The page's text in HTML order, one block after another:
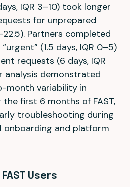
IQR 3–10) took longer
for unprepared
Partners completed
(1.5 days, IQR 0–5)
requests (6 days, IQR
analysis demonstrated
month variability in
first 6 months of FAST,
troubleshooting during
onboarding and platform
Users